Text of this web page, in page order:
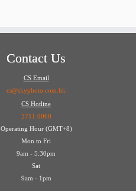
Contact Us
CS Email
cs@skyphoto.com.hk
CS Hotline
2711 0060
Operating Hour (GMT+8)
Mon to Fri
9am - 5:30pm
Sat
9am - 1pm